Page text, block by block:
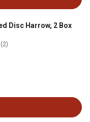
Disc Harrow, 2 Box
(2)